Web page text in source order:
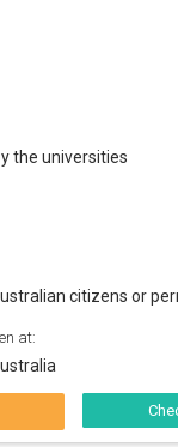
the universities
citizens or
at: